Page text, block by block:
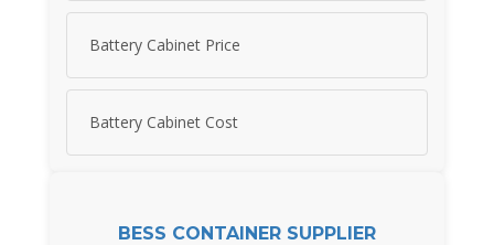
Battery Cabinet Price
Battery Cabinet Cost
BESS CONTAINER SUPPLIER